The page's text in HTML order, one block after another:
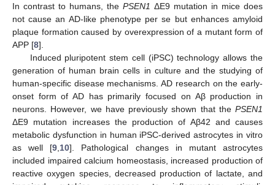
In contrast to humans, the PSEN1 ΔE9 mutation in mice does
not cause an AD-like phenotype per se but enhances amyloid
plaque formation caused by overexpression of a mutant form of
APP [8].
Induced pluripotent stem cell (iPSC) technology allows the
generation of human brain cells in culture and the studying of
human-specific disease mechanisms. AD research on the early-
onset form of AD has primarily focused on Aβ production in
neurons. However, we have previously shown that the PSEN1
ΔE9 mutation increases the production of Aβ42 and causes
metabolic dysfunction in human iPSC-derived astrocytes in vitro
as well [9 10]. Pathological changes in mutant astrocytes
included impaired calcium homeostasis, increased production of
reactive oxygen species, decreased production of lactate, and